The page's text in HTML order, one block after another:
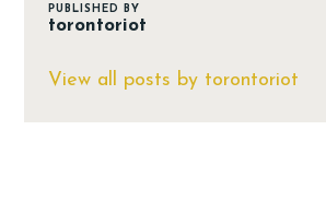
PUBLISHED BY
torontoriot
View all posts by torontoriot